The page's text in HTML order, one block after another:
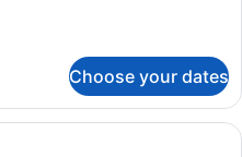
Choose your dates
A hotel room with a bed, a desk,